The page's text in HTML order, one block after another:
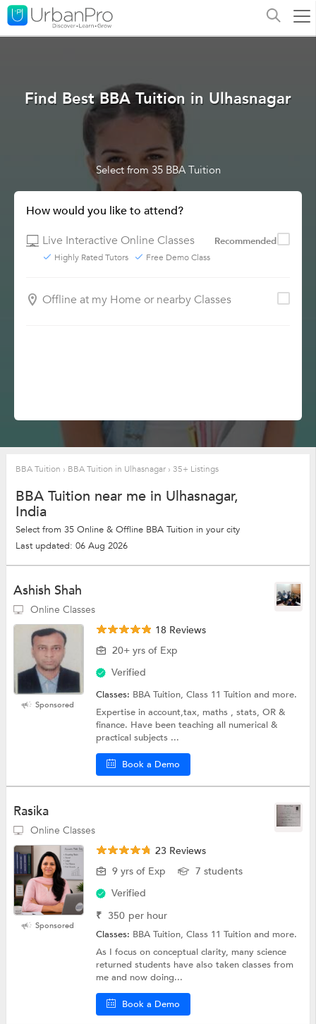
Find Best BBA Tuition in Ulhasnagar
Select from 35 BBA Tuition
How would you like to attend?
Live Interactive Online Classes
Recommended
Highly Rated Tutors Free Demo Class
Offline at my Home or nearby Classes
BBA Tuition › BBA Tuition in Ulhasnagar › 35+ Listings
BBA Tuition near me in Ulhasnagar,
India
Select from 35 Online & Offline BBA Tuition in your city
Last updated: 06 Aug 2026
Ashish Shah
Online Classes
Sponsored
18 Reviews
20+ yrs of Exp
Verified
Classes: BBA Tuition, Class 11 Tuition and more.
Expertise in account,tax, maths , stats, OR &
finance. Have been teaching all numerical &
practical subjects ...
Book a Demo
Rasika
Online Classes
Sponsored
23 Reviews
9 yrs of Exp
7 students
Verified
₹ 350 per hour
Classes: BBA Tuition, Class 11 Tuition and more.
As I focus on conceptual clarity, many science
returned students have also taken classes from
me and now doing...
Book a Demo